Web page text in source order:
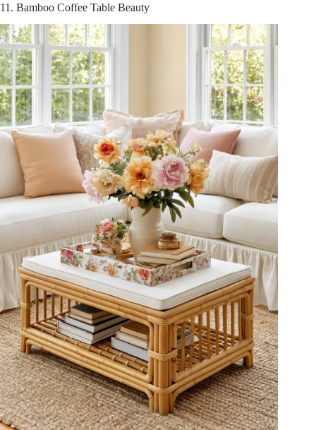
11. Bamboo Coffee Table Beauty